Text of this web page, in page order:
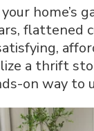
Dining
Room
Chair:
Step-
by-
Step
Guide
home’s
flattened
a thrift
on way to